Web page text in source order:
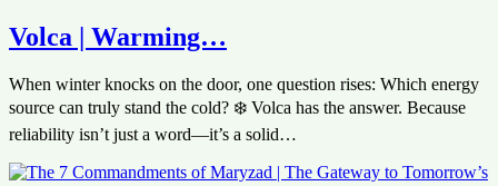
Volca | Warming…
When winter knocks on the door, one question rises: Which energy
source can truly stand the cold? ❄️ Volca has the answer. Because
reliability isn’t just a word—it’s a solid…